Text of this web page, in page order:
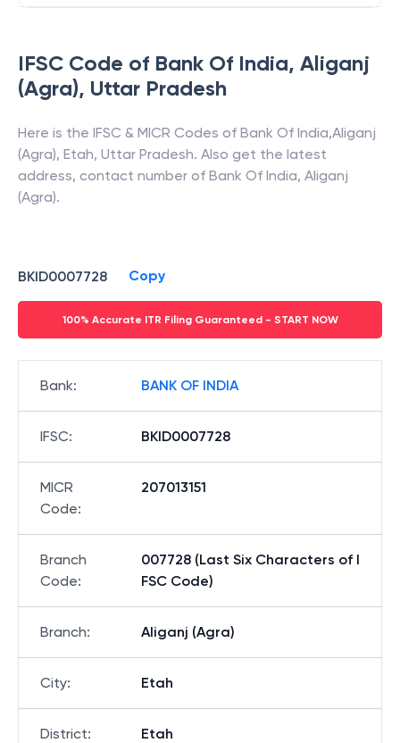
IFSC Code of Bank Of India, Aliganj
(Agra), Uttar Pradesh
Here is the IFSC & MICR Codes of Bank Of India,Aliganj
(Agra), Etah, Uttar Pradesh. Also get the latest
address, contact number of Bank Of India, Aliganj
(Agra).
BKID0007728 Copy
100% Accurate ITR Filing Guaranteed - START NOW
Bank: BANK OF INDIA
IFSC: BKID0007728
MICR
Code:
207013151
Branch
Code:
007728 (Last Six Characters of I
FSC Code)
Branch: Aliganj (Agra)
City: Etah
District: Etah